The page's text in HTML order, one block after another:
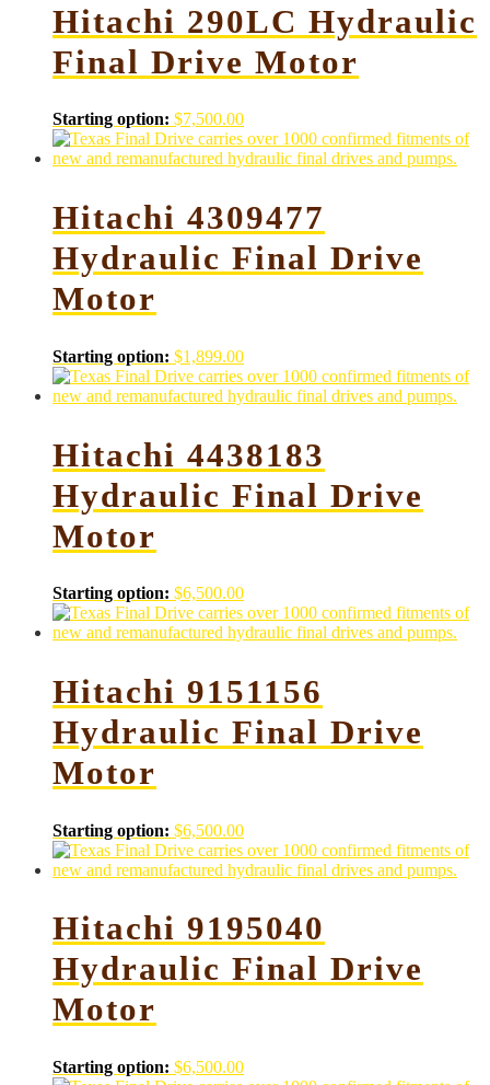
Hitachi 290LC Hydraulic
Final Drive Motor
Starting option: $7,500.00
Hitachi 4309477
Hydraulic Final Drive
Motor
Starting option: $1,899.00
Hitachi 4438183
Hydraulic Final Drive
Motor
Starting option: $6,500.00
Hitachi 9151156
Hydraulic Final Drive
Motor
Starting option: $6,500.00
Hitachi 9195040
Hydraulic Final Drive
Motor
Starting option: $6,500.00